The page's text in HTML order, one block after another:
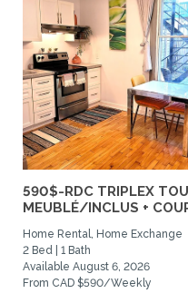
590$-RDC TRIPLEX
MEUBLÉ/INCLUS +
Home Rental, Home Exchange
2 Bed | 1 Bath
Available August 6, 2026
From CAD $590/Weekly